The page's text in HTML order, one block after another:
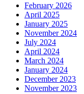
February 2026
April 2025
January 2025
November 2024
July 2024
April 2024
March 2024
January 2024
December 2023
November 2023